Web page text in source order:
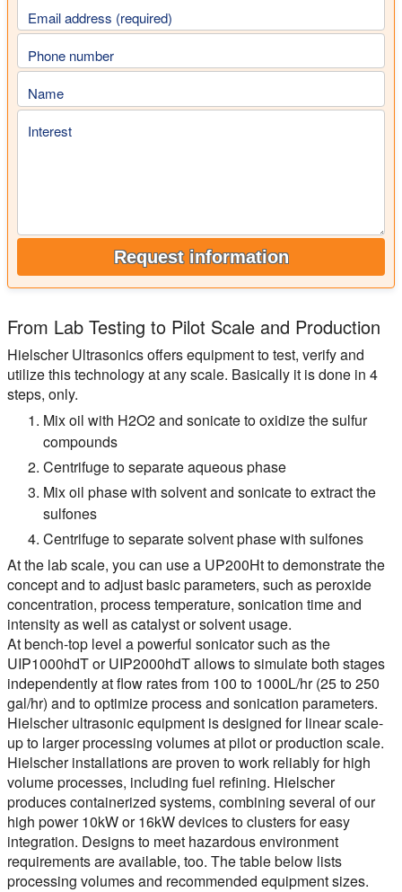
Email address (required)
Phone number
Name
Interest
Request information
From Lab Testing to Pilot Scale and Production
Hielscher Ultrasonics offers equipment to test, verify and
utilize this technology at any scale. Basically it is done in 4
steps, only.
Mix oil with H2O2 and sonicate to oxidize the sulfur
compounds
Centrifuge to separate aqueous phase
Mix oil phase with solvent and sonicate to extract the
sulfones
Centrifuge to separate solvent phase with sulfones
At the lab scale, you can use a UP200Ht to demonstrate the
concept and to adjust basic parameters, such as peroxide
concentration, process temperature, sonication time and
intensity as well as catalyst or solvent usage.
At bench-top level a powerful sonicator such as the
UIP1000hdT or UIP2000hdT allows to simulate both stages
independently at flow rates from 100 to 1000L/hr (25 to 250
gal/hr) and to optimize process and sonication parameters.
Hielscher ultrasonic equipment is designed for linear scale-
up to larger processing volumes at pilot or production scale.
Hielscher installations are proven to work reliably for high
volume processes, including fuel refining. Hielscher
produces containerized systems, combining several of our
high power 10kW or 16kW devices to clusters for easy
integration. Designs to meet hazardous environment
requirements are available, too. The table below lists
processing volumes and recommended equipment sizes.